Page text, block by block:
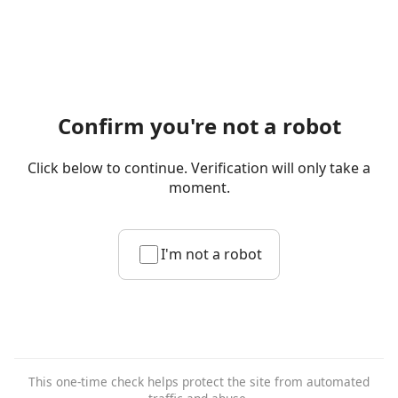
Confirm you're not a robot
Click below to continue. Verification will only take a
moment.
I'm not a robot
This one-time check helps protect the site from automated